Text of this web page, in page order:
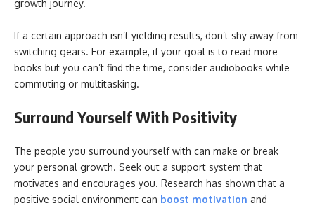
growth journey.
If a certain approach isn’t yielding results, don’t shy away from
switching gears. For example, if your goal is to read more
books but you can’t find the time, consider audiobooks while
commuting or multitasking.
Surround Yourself With Positivity
The people you surround yourself with can make or break
your personal growth. Seek out a support system that
motivates and encourages you. Research has shown that a
positive social environment can boost motivation and